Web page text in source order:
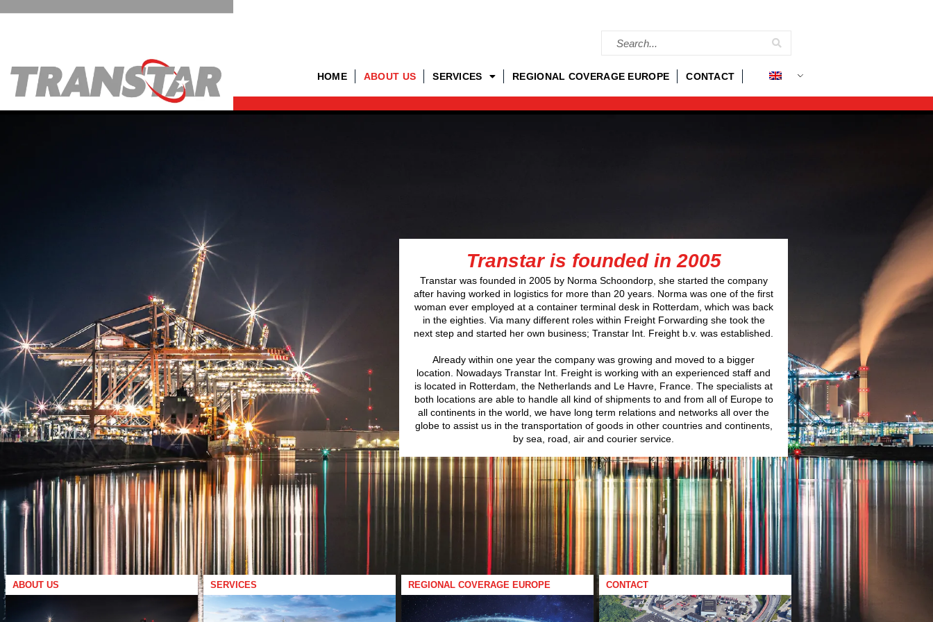
HOME ABOUT US SERVICES REGIONAL COVERAGE EUROPE CONTACT
Transtar is founded in 2005
Transtar was founded in 2005 by Norma Schoondorp, she started the company
after having worked in logistics for more than 20 years. Norma was one of the first
woman ever employed at a container terminal desk in Rotterdam, which was back
in the eighties. Via many different roles within Freight Forwarding she took the
next step and started her own business; Transtar Int. Freight b.v. was established.
Already within one year the company was growing and moved to a bigger
location. Nowadays Transtar Int. Freight is working with an experienced staff and
is located in Rotterdam, the Netherlands and Le Havre, France. The specialists at
both locations are able to handle all kind of shipments to and from all of Europe to
all continents in the world, we have long term relations and networks all over the
globe to assist us in the transportation of goods in other countries and continents,
by sea, road, air and courier service.
ABOUT US SERVICES REGIONAL COVERAGE EUROPE CONTACT